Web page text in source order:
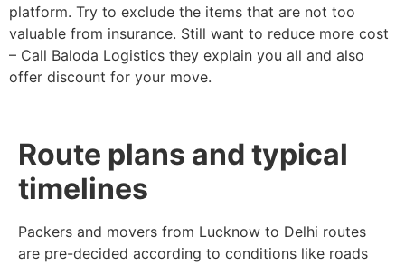
platform. Try to exclude the items that are not too
valuable from insurance. Still want to reduce more cost
– Call Baloda Logistics they explain you all and also
offer discount for your move.
Route plans and typical
timelines
Packers and movers from Lucknow to Delhi routes
are pre-decided according to conditions like roads